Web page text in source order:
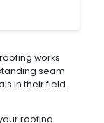
works
seam
in their field.
roofing